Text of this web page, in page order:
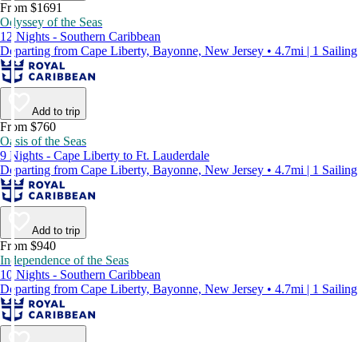
From $1691
Odyssey of the Seas
12 Nights - Southern Caribbean
Departing from Cape Liberty, Bayonne, New Jersey • 4.7mi | 1 Sailing
Add to trip
From $760
Oasis of the Seas
9 Nights - Cape Liberty to Ft. Lauderdale
Departing from Cape Liberty, Bayonne, New Jersey • 4.7mi | 1 Sailing
Add to trip
From $940
Independence of the Seas
10 Nights - Southern Caribbean
Departing from Cape Liberty, Bayonne, New Jersey • 4.7mi | 1 Sailing